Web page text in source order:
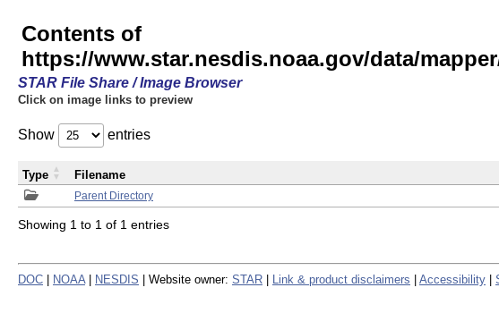
Contents of
https://www.star.nesdis.noaa.gov/data/
STAR File Share / Image Browser
Click on image links to preview
Show entries
Parent Directory
Type Filename
Showing 1 to 1 of 1 entries
DOC NOAA NESDIS | Website owner: STAR Link & product disclaimers Accessibility